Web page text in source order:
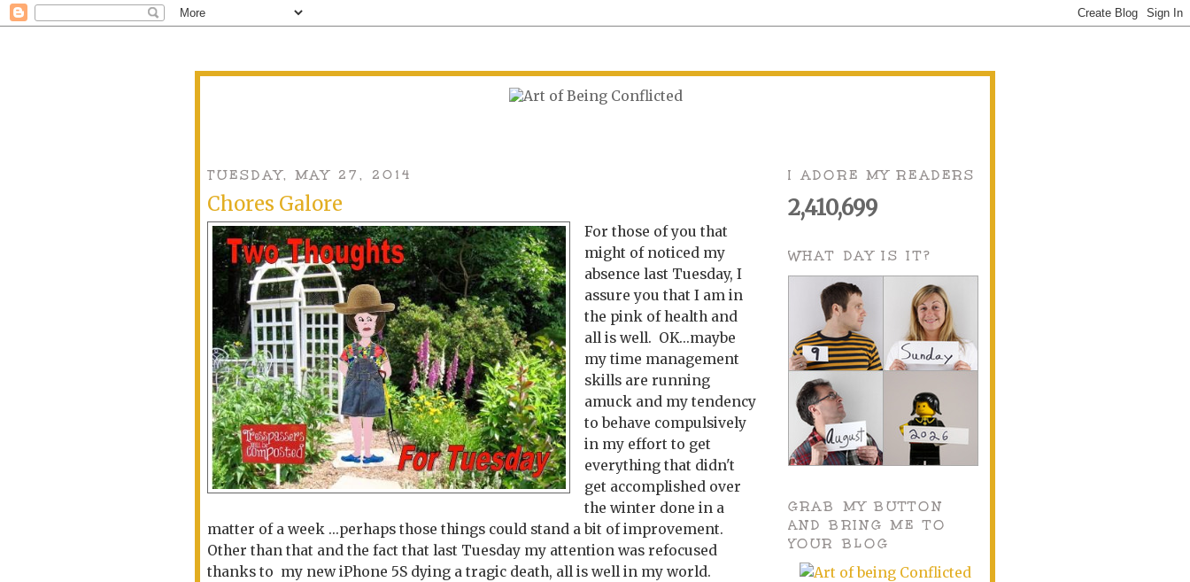
TUESDAY, MAY 27, 2014
Chores Galore
For those of you that
might of noticed my
absence last Tuesday, I
assure you that I am in
the pink of health and
all is well. OK...maybe
my time management
skills are running
amuck and my tendency
to behave compulsively
in my effort to get
everything that didn't
get accomplished over
the winter done in a
matter of a week ...perhaps those things could stand a bit of improvement.
Other than that and the fact that last Tuesday my attention was refocused
thanks to my new iPhone 5S dying a tragic death, all is well in my world.
I ADORE MY READERS
2,410,699
WHAT DAY IS IT?
GRAB MY BUTTON
AND BRING ME TO
YOUR BLOG